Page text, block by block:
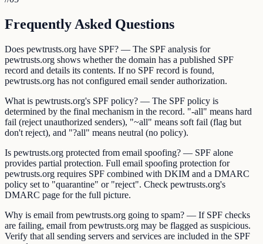
Frequently Asked Questions
Does pewtrusts.org have SPF? — The SPF analysis for
pewtrusts.org shows whether the domain has a published SPF
record and details its contents. If no SPF record is found,
pewtrusts.org has not configured email sender authorization.
What is pewtrusts.org's SPF policy? — The SPF policy is
determined by the final mechanism in the record. "-all" means hard
fail (reject unauthorized senders), "~all" means soft fail (flag but
don't reject), and "?all" means neutral (no policy).
Is pewtrusts.org protected from email spoofing? — SPF alone
provides partial protection. Full email spoofing protection for
pewtrusts.org requires SPF combined with DKIM and a DMARC
policy set to "quarantine" or "reject". Check pewtrusts.org's
DMARC page for the full picture.
Why is email from pewtrusts.org going to spam? — If SPF checks
are failing, email from pewtrusts.org may be flagged as suspicious.
Verify that all sending servers and services are included in the SPF